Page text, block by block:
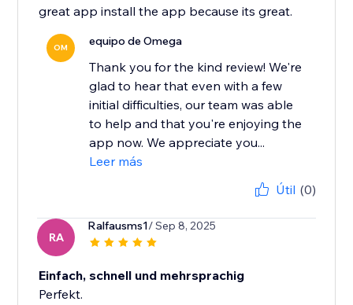
great app install the app because its great.
OM equipo de Omega
Thank you for the kind review! We're
glad to hear that even with a few
initial difficulties, our team was able
to help and that you're enjoying the
app now. We appreciate you...
Leer más
Útil (0)
RA
Ralfausms1/ Sep 8, 2025
Einfach, schnell und mehrsprachig
Perfekt.